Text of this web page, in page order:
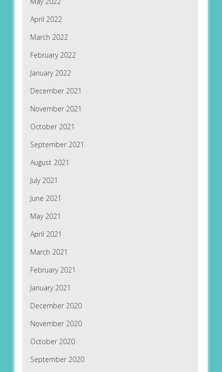
April 2022
March 2022
February 2022
January 2022
December 2021
November 2021
October 2021
September 2021
August 2021
July 2021
June 2021
May 2021
April 2021
March 2021
February 2021
January 2021
December 2020
November 2020
October 2020
September 2020